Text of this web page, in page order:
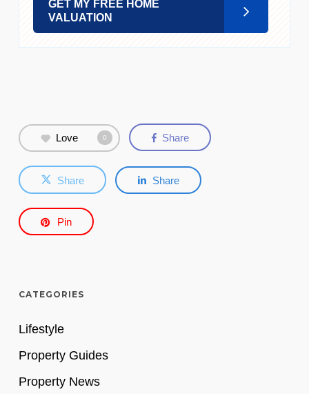
GET MY FREE HOME
VALUATION
Love 0 Share
Share Share
Pin
CATEGORIES
Lifestyle
Property Guides
Property News